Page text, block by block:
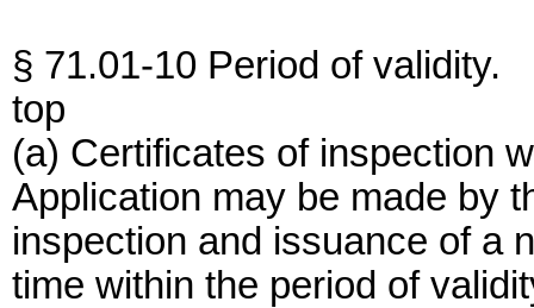
§ 71.01-10 Period of validity.
top
(a) Certificates of inspection
Application may be made by
inspection and issuance of a
time within the period of